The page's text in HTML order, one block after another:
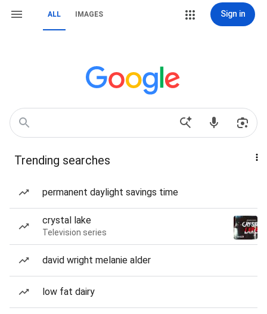
ALL IMAGES Sign in
Trending searches
permanent daylight savings time
crystal lake
Television series
david wright melanie alder
low fat dairy